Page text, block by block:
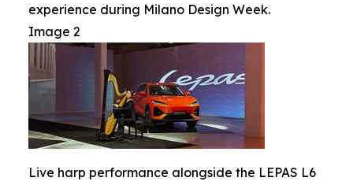
experience during Milano Design Week.
Image 2
Live harp performance alongside the LEPAS L6